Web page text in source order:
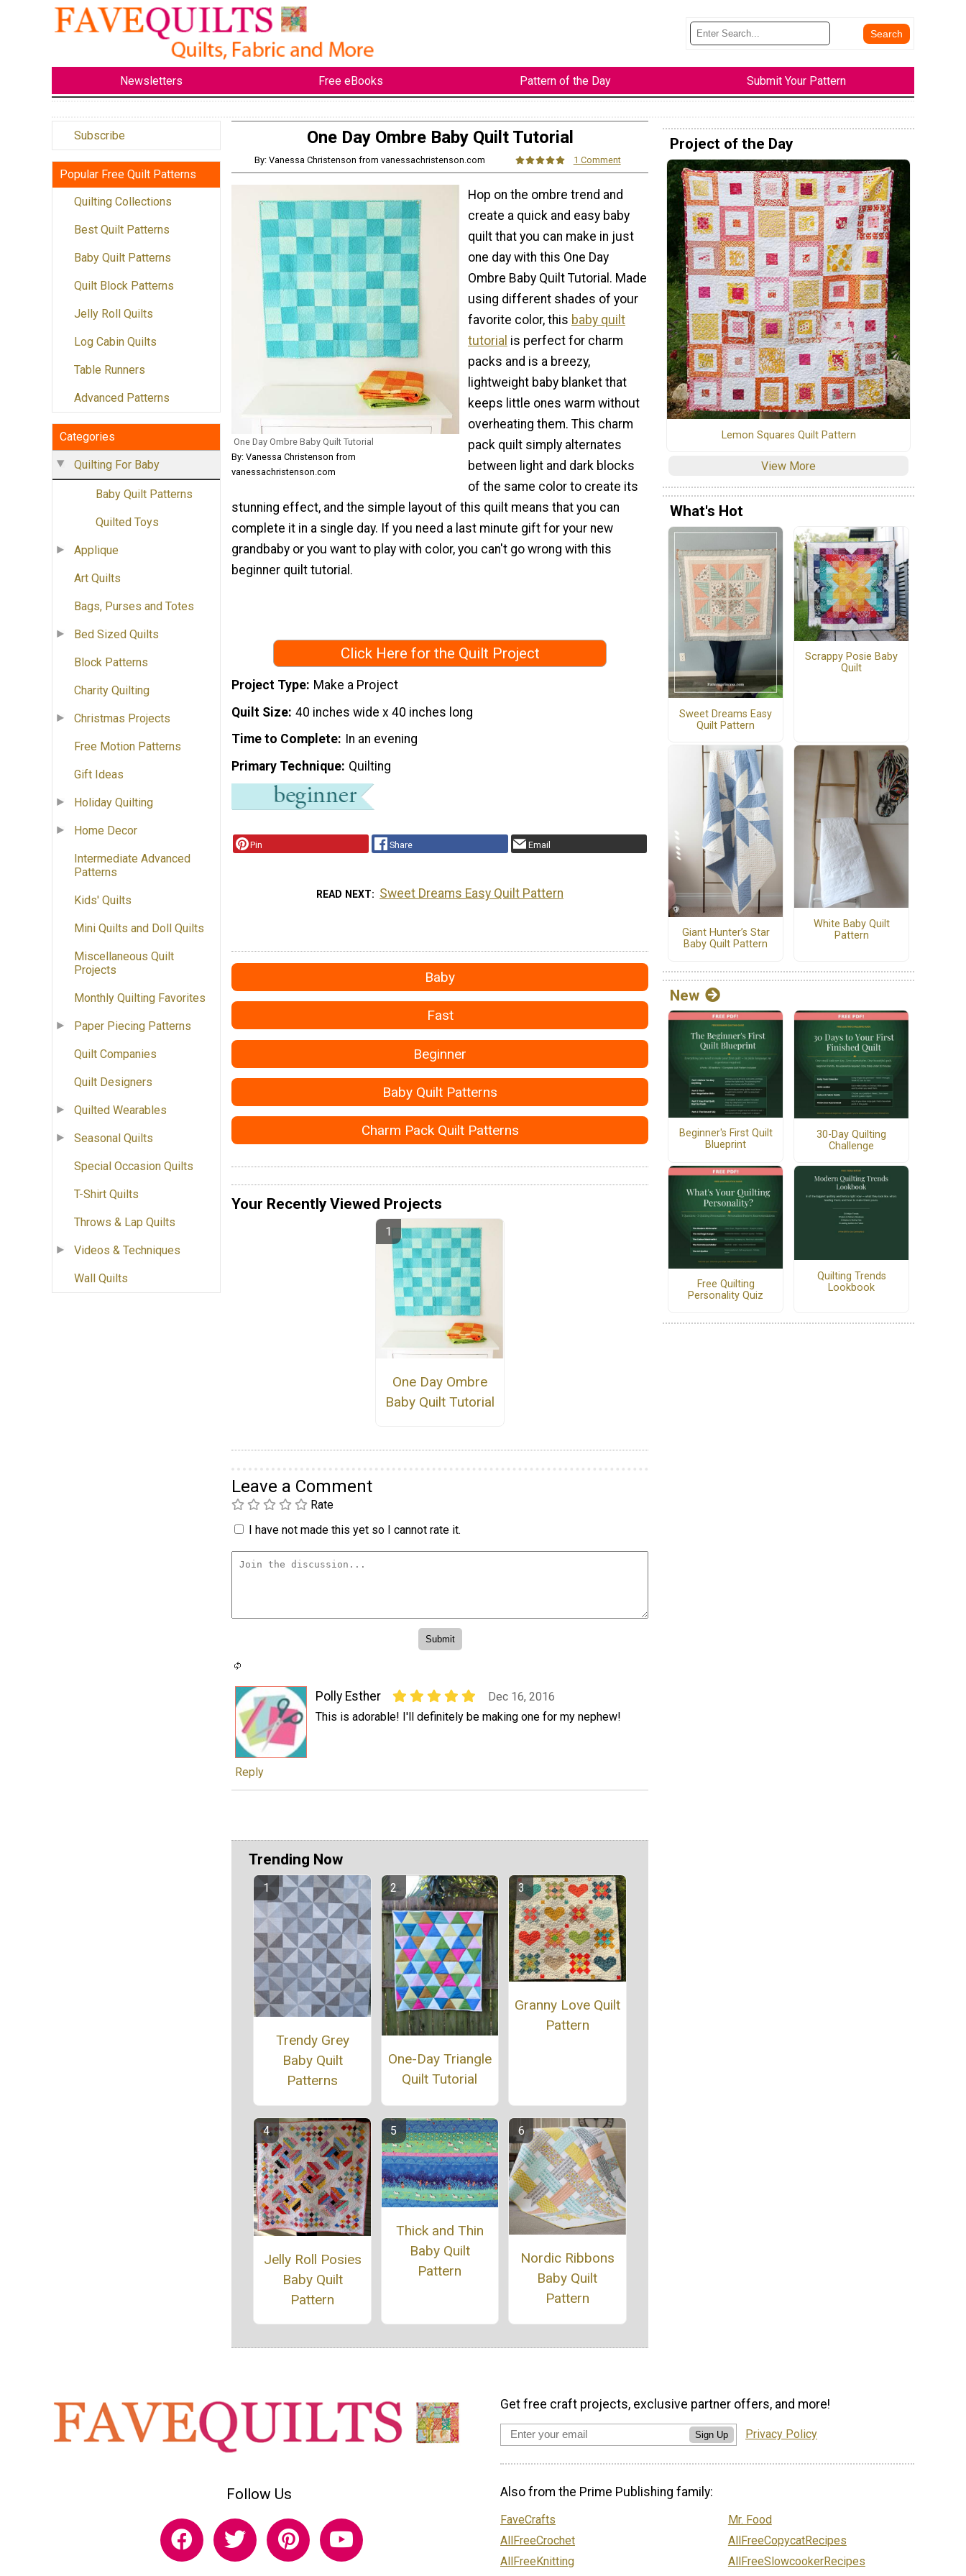
Newsletters Free eBooks Pattern of the Day Submit Your Pattern
Subscribe
Popular Free Quilt Patterns
Quilting Collections
Best Quilt Patterns
Baby Quilt Patterns
Quilt Block Patterns
Jelly Roll Quilts
Log Cabin Quilts
Table Runners
Advanced Patterns
Categories
Quilting For Baby
Baby Quilt Patterns
Quilted Toys
Applique
Art Quilts
Bags, Purses and Totes
Bed Sized Quilts
Block Patterns
Charity Quilting
Christmas Projects
Free Motion Patterns
Gift Ideas
Holiday Quilting
Home Decor
Intermediate Advanced
Patterns
Kids' Quilts
Mini Quilts and Doll Quilts
Miscellaneous Quilt
Projects
Monthly Quilting Favorites
Paper Piecing Patterns
Quilt Companies
Quilt Designers
Quilted Wearables
Seasonal Quilts
Special Occasion Quilts
T-Shirt Quilts
Throws & Lap Quilts
Videos & Techniques
Wall Quilts
One Day Ombre Baby Quilt Tutorial
By: Vanessa Christenson from vanessachristenson.com 1 Comment
One Day Ombre Baby Quilt Tutorial
By: Vanessa Christenson from
vanessachristenson.com
Hop on the ombre trend and
create a quick and easy baby
quilt that you can make in just
one day with this One Day
Ombre Baby Quilt Tutorial. Made
using different shades of your
favorite color, this baby quilt
tutorial is perfect for charm
packs and is a breezy,
lightweight baby blanket that
keeps little ones warm without
overheating them. This charm
pack quilt simply alternates
between light and dark blocks
of the same color to create its
stunning effect, and the simple layout of this quilt means that you can
complete it in a single day. If you need a last minute gift for your new
grandbaby or you want to play with color, you can't go wrong with this
beginner quilt tutorial.
Click Here for the Quilt Project
Project Type Make a Project
Quilt Size 40 inches wide x 40 inches long
Time to Complete
In an evening
Primary Technique Quilting
Pin Share Email
READ NEXT Sweet Dreams Easy Quilt Pattern
Baby
Fast
Beginner
Baby Quilt Patterns
Charm Pack Quilt Patterns
Your Recently Viewed Projects
One Day Ombre
Baby Quilt Tutorial
Leave a Comment
Rate
I have not made this yet so I cannot rate it.
Polly Esther
Dec 16, 2016
This is adorable! I'll definitely be making one for my nephew!
Reply
Trending Now
Trendy Grey
Baby Quilt
Patterns
One-Day Triangle
Quilt Tutorial
Granny Love Quilt
Pattern
Jelly Roll Posies
Baby Quilt
Pattern
Thick and Thin
Baby Quilt
Pattern
Nordic Ribbons
Baby Quilt
Pattern
Project of the Day
Lemon Squares Quilt Pattern
View More
What's Hot
Sweet Dreams Easy
Quilt Pattern
Scrappy Posie Baby
Quilt
Giant Hunter’s Star
Baby Quilt Pattern
White Baby Quilt
Pattern
New
Beginner's First Quilt
Blueprint
30-Day Quilting
Challenge
Free Quilting
Personality Quiz
Quilting Trends
Lookbook
Follow Us
Get free craft projects, exclusive partner offers, and more!
Sign Up Privacy Policy
Also from the Prime Publishing family:
FaveCrafts
AllFreeCrochet
AllFreeKnitting
Mr. Food
AllFreeCopycatRecipes
AllFreeSlowcookerRecipes